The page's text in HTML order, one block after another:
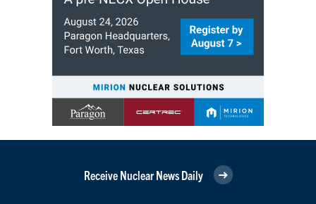
Receive Nuclear News Daily